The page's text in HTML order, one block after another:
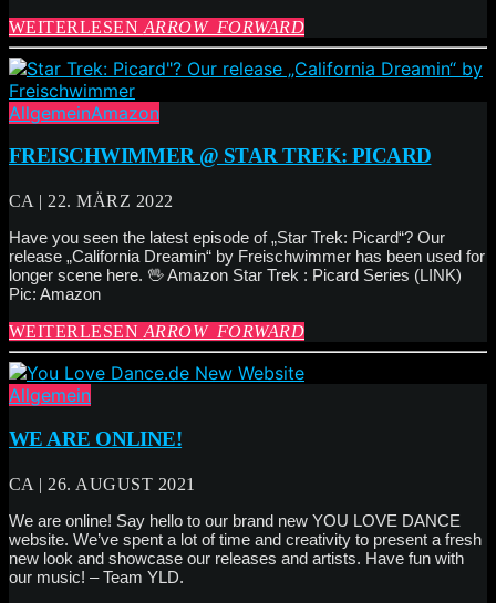
WEITERLESEN ARROW_FORWARD
AllgemeinAmazon
FREISCHWIMMER @ STAR TREK: PICARD
CA | 22. MÄRZ 2022
Have you seen the latest episode of „Star Trek: Picard“? Our
release „California Dreamin“ by Freischwimmer has been used for
longer scene here. 🖖 Amazon Star Trek : Picard Series (LINK)
Pic: Amazon
WEITERLESEN ARROW_FORWARD
Allgemein
WE ARE ONLINE!
CA | 26. AUGUST 2021
We are online! Say hello to our brand new YOU LOVE DANCE
website. We’ve spent a lot of time and creativity to present a fresh
new look and showcase our releases and artists. Have fun with
our music! – Team YLD.